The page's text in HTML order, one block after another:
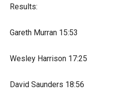
Results:
Gareth Murran 15:53
Wesley Harrison 17:25
David Saunders 18:56